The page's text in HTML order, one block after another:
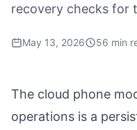
recovery checks for
May 13, 2026 56 min
The cloud phone
operations is a